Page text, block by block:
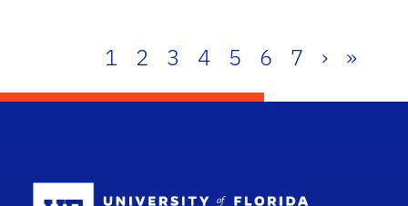
1 2 3 4 5 6 7 › »